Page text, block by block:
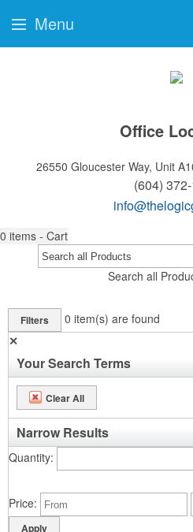
Office
26550 Gloucester Way, Unit
(604)
0 items - Cart
Search all
Filters 0 item(s) are found
✕
Your Search Terms
Clear All
Narrow Results
Quantity
Price
Menu